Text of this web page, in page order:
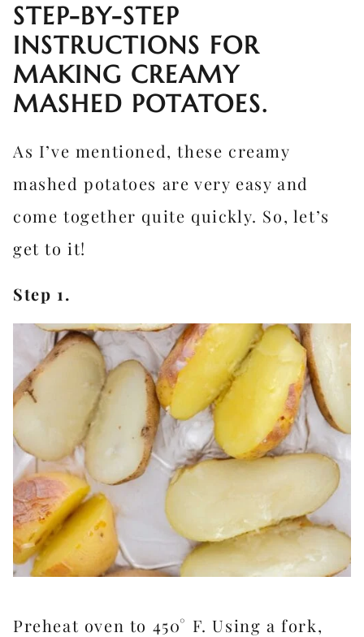
STEP-BY-STEP
INSTRUCTIONS FOR
MAKING CREAMY
MASHED POTATOES.
As I’ve mentioned, these creamy
mashed potatoes are very easy and
come together quite quickly. So, let’s
get to it!
Step 1.
Preheat oven to 450° F. Using a fork,